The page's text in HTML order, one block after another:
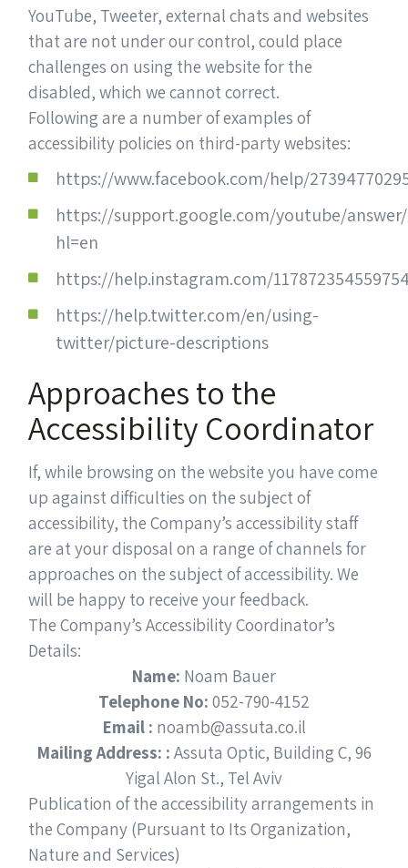
YouTube, Tweeter, external chats and websites
that are not under our control, could place
challenges on using the website for the
disabled, which we cannot correct.
Following are a number of examples of
accessibility policies on third-party websites:
https://www.facebook.com/help/
https://support.google.com/youtube/answer/
hl=en
https://help.instagram.com/
https://help.twitter.com/en/using-
twitter/picture-descriptions
Approaches to the
Accessibility Coordinator
If, while browsing on the website you have come
up against difficulties on the subject of
accessibility, the Company’s accessibility staff
are at your disposal on a range of channels for
approaches on the subject of accessibility. We
will be happy to receive your feedback.
The Company’s Accessibility Coordinator’s
Details:
Name: Noam Bauer
Telephone No: 052-790-4152
Email : noamb@assuta.co.il
Mailing Address: : Assuta Optic, Building C, 96
Yigal Alon St., Tel Aviv
Publication of the accessibility arrangements in
the Company (Pursuant to Its Organization,
Nature and Services)